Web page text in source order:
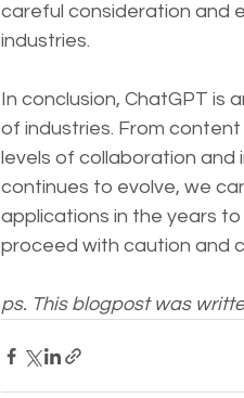
careful consideration and
industries.
In conclusion, ChatGPT is
of industries. From
levels of collaboration and
continues to evolve, we
applications in the years
proceed with caution and
ps. This blogpost was